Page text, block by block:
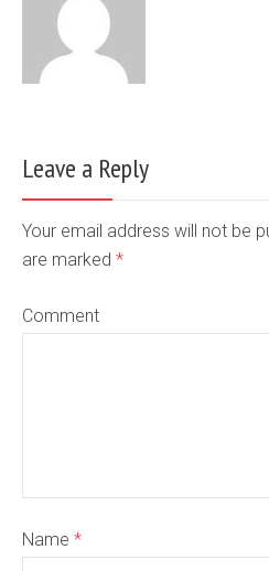
Leave a Reply
Your email address will not be
are marked *
Comment
Name *